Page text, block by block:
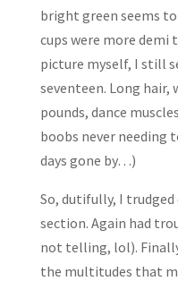
bright green seems
cups were more demi
picture myself, I still
seventeen. Long hair,
pounds, dance
boobs never needing
days gone by…)
So, dutifully, I
section. Again had
not telling, lol).
the multitudes that